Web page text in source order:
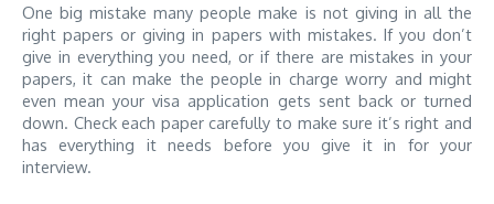
One big mistake many people make is not giving in all the
right papers or giving in papers with mistakes. If you don’t
give in everything you need, or if there are mistakes in your
papers, it can make the people in charge worry and might
even mean your visa application gets sent back or turned
down. Check each paper carefully to make sure it’s right and
has everything it needs before you give it in for your
interview.